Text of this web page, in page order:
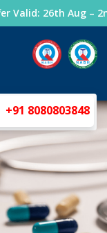
26th Aug –
+91 8080803848